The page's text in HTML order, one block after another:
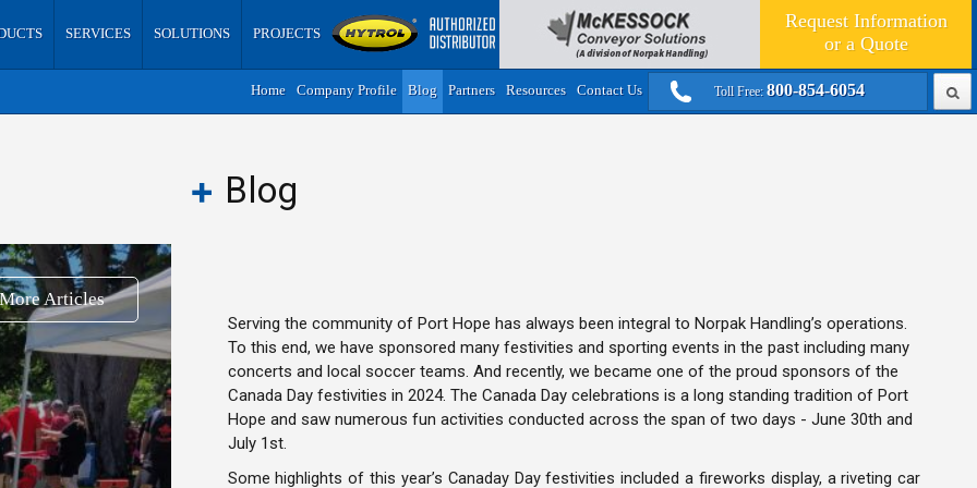
Request Information
or a Quote
PROJECTS
SOLUTIONS
SERVICES
Toll Free: 800-854-6054
Contact Us
Resources
Partners
Blog
Company Profile
Home
Blog
Articles
Serving the community of Port Hope has always been integral to Norpak Handling’s operations.
To this end, we have sponsored many festivities and sporting events in the past including many
concerts and local soccer teams. And recently, we became one of the proud sponsors of the
Canada Day festivities in 2024. The Canada Day celebrations is a long standing tradition of Port
Hope and saw numerous fun activities conducted across the span of two days - June 30th and
July 1st.
Some highlights of this year’s Canaday Day festivities included a fireworks display, a riveting car